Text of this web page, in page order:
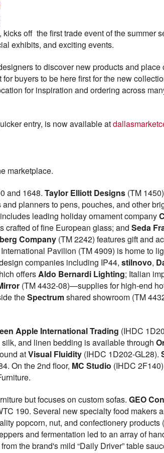
off the first trade event of the summer
exhibits, and exciting events.
to discover new products and place
buyers to be here first for the new
for inspiration and ordering across
entry, is now available at
marketplace.
and 1648. Taylor Elliott Designs (TM
planners to pens, pouches, and other
leading holiday ornament company
crafted of fine European glass; and Seda
Company (TM 2242) features gift and
Pavilion (TM 4909) is home to
companies including IP44, stilnovo,
offersAldo Bernardi Lighting; Italian
(TM 4432-08)—supplies for high-end
theSpectrumshared showroom (TM
Apple International Trading (IHDC
and linen bedding is available through
atVisual Fluidity (IHDC 1D202-GL28).
On the 2nd floor, MC Studio (IHDC
but focuses on custom sofas. GEO
190. Several new specialty food makers
popcorn, nut, and confectionery products
and fermentation led to an array of
the brand's mild “Daily Driver” table